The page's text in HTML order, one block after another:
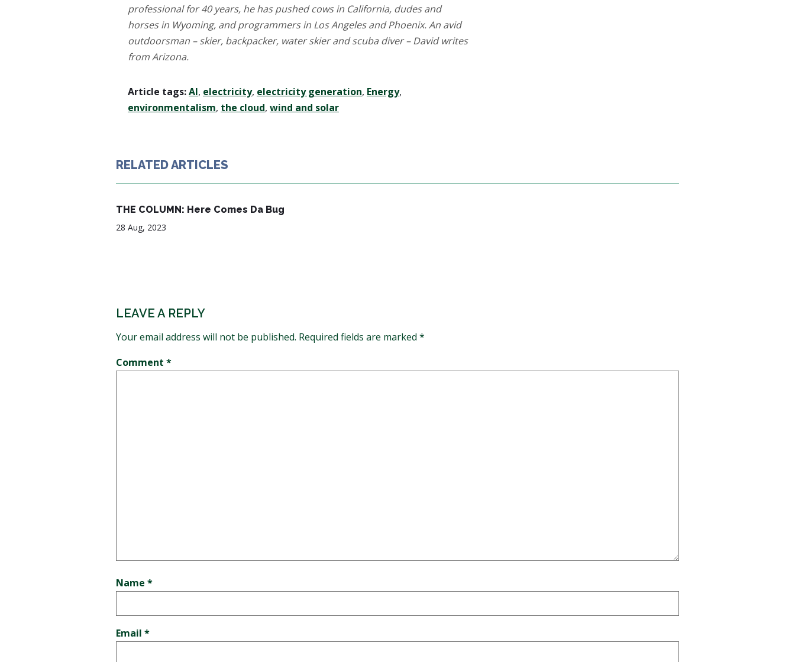
professional for 40 years, he has pushed cows in California, dudes and
horses in Wyoming, and programmers in Los Angeles and Phoenix. An avid
outdoorsman – skier, backpacker, water skier and scuba diver – David writes
from Arizona.
Article tags:AI, electricity, electricity generation, Energy,
environmentalism, the cloud, wind and solar
RELATED ARTICLES
THE COLUMN: Here Comes Da Bug
28 Aug, 2023
LEAVE A REPLY
Your email address will not be published. Required fields are marked *
Comment *
Name *
Email *